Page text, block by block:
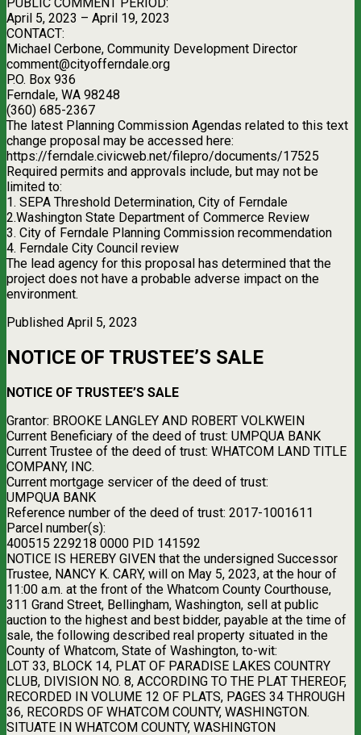
April 5, 2023 – April 19, 2023
CONTACT:
Michael Cerbone, Community Development Director
comment@cityofferndale.org
P.O. Box 936
Ferndale, WA 98248
(360) 685-2367
The latest Planning Commission Agendas related to this text
change proposal may be accessed here:
https://ferndale.civicweb.net/filepro/documents/17525
Required permits and approvals include, but may not be
limited to:
1. SEPA Threshold Determination, City of Ferndale
2.Washington State Department of Commerce Review
3. City of Ferndale Planning Commission recommendation
4. Ferndale City Council review
The lead agency for this proposal has determined that the
project does not have a probable adverse impact on the
environment.
Published April 5, 2023
NOTICE OF TRUSTEE’S SALE
NOTICE OF TRUSTEE’S SALE
Grantor: BROOKE LANGLEY AND ROBERT VOLKWEIN
Current Beneficiary of the deed of trust: UMPQUA BANK
Current Trustee of the deed of trust: WHATCOM LAND TITLE
COMPANY, INC.
Current mortgage servicer of the deed of trust:
UMPQUA BANK
Reference number of the deed of trust: 2017-1001611
Parcel number(s):
400515 229218 0000 PID 141592
NOTICE IS HEREBY GIVEN that the undersigned Successor
Trustee, NANCY K. CARY, will on May 5, 2023, at the hour of
11:00 a.m. at the front of the Whatcom County Courthouse,
311 Grand Street, Bellingham, Washington, sell at public
auction to the highest and best bidder, payable at the time of
sale, the following described real property situated in the
County of Whatcom, State of Washington, to-wit:
LOT 33, BLOCK 14, PLAT OF PARADISE LAKES COUNTRY
CLUB, DIVISION NO. 8, ACCORDING TO THE PLAT THEREOF,
RECORDED IN VOLUME 12 OF PLATS, PAGES 34 THROUGH
36, RECORDS OF WHATCOM COUNTY, WASHINGTON.
SITUATE IN WHATCOM COUNTY, WASHINGTON